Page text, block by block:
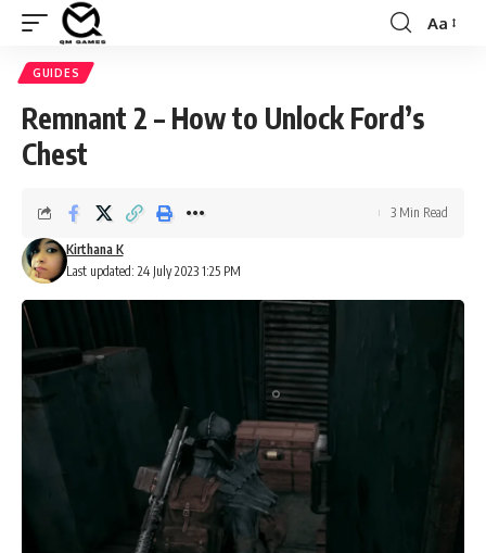
Font
Aa
GUIDES
Remnant 2 – How to Unlock Ford’s
Chest
Last updated: 24 July 2023 1:25 PM
Kirthana K
3 Min Read